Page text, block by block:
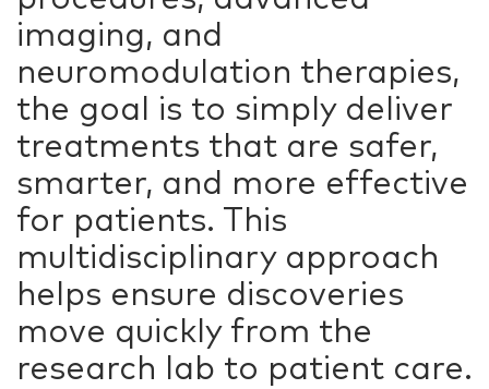
imaging, and
neuromodulation therapies,
the goal is to simply deliver
treatments that are safer,
smarter, and more effective
for patients. This
multidisciplinary approach
helps ensure discoveries
move quickly from the
research lab to patient care.